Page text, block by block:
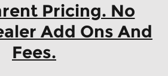
Pricing. No
Add Ons And
Fees.